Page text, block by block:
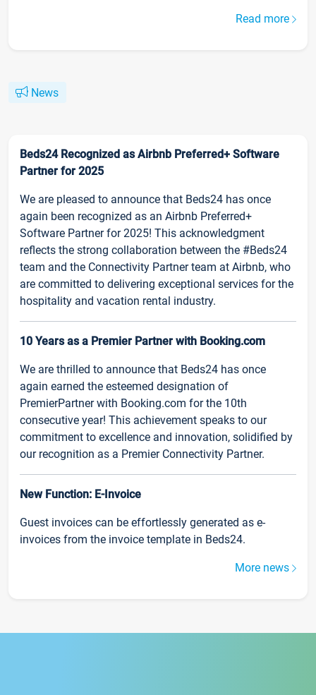
Read more
News
Beds24 Recognized as Airbnb Preferred+ Software
Partner for 2025
We are pleased to announce that Beds24 has once
again been recognized as an Airbnb Preferred+
Software Partner for 2025! This acknowledgment
reflects the strong collaboration between the #Beds24
team and the Connectivity Partner team at Airbnb, who
are committed to delivering exceptional services for the
hospitality and vacation rental industry.
10 Years as a Premier Partner with Booking.com
We are thrilled to announce that Beds24 has once
again earned the esteemed designation of
PremierPartner with Booking.com for the 10th
consecutive year! This achievement speaks to our
commitment to excellence and innovation, solidified by
our recognition as a Premier Connectivity Partner.
New Function: E-Invoice
Guest invoices can be effortlessly generated as e-
invoices from the invoice template in Beds24.
More news